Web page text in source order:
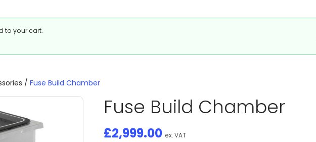
to your cart.
/ Fuse Build Chamber
Fuse Build Chamber
£2,999.00 ex. VAT